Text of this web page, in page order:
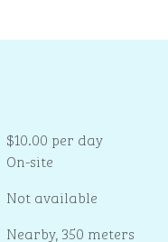
$10.00 per day
On-site
Not available
Nearby, 350 meters